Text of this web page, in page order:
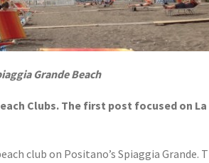
Grande Beach
Clubs. The first post focused on
club on Positano’s Spiaggia Grande.